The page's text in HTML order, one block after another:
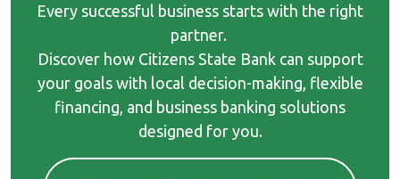
Every successful business starts with the right
partner.
Discover how Citizens State Bank can support
your goals with local decision-making, flexible
financing, and business banking solutions
designed for you.